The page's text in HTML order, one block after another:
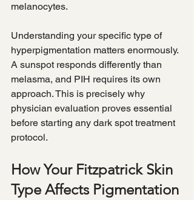
melanocytes.
Understanding your specific type of
hyperpigmentation matters enormously.
A sunspot responds differently than
melasma, and PIH requires its own
approach. This is precisely why
physician evaluation proves essential
before starting any dark spot treatment
protocol.
How Your Fitzpatrick Skin
Type Affects Pigmentation